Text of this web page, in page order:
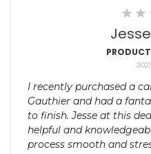
I recently purchased a
Gauthier and had a
to finish. Jesse at this
helpful and
process smooth and